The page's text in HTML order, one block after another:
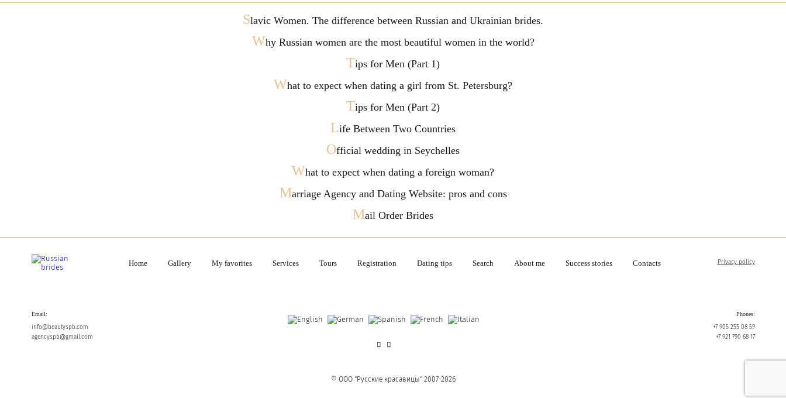
Slavic Women. The difference between Russian and Ukrainian brides.
Why Russian women are the most beautiful women in the world?
Tips for Men (Part 1)
What to expect when dating a girl from St. Petersburg?
Tips for Men (Part 2)
Life Between Two Countries
Official wedding in Seychelles
What to expect when dating a foreign woman?
Marriage Agency and Dating Website: pros and cons
Mail Order Brides
Home Gallery My favorites Services Tours Registration Dating tips Search About me Success stories Contacts Privacy policy
Email:
info@beautyspb.com
agencyspb@gmail.com
Phones:
+7 905 255 08 59
+7 921 790 68 17
© OOO "Русские красавицы" 2007-2026